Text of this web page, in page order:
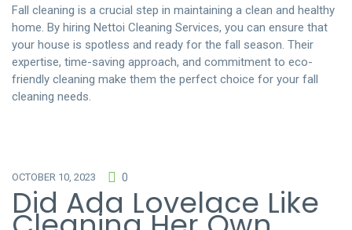
Fall cleaning is a crucial step in maintaining a clean and healthy
home. By hiring Nettoi Cleaning Services, you can ensure that
your house is spotless and ready for the fall season. Their
expertise, time-saving approach, and commitment to eco-
friendly cleaning make them the perfect choice for your fall
cleaning needs.
OCTOBER 10, 2023 0
Did Ada Lovelace Like